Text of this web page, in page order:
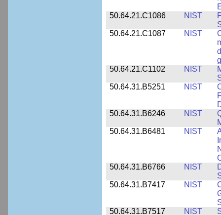
50.64.21.C1086
NIST
50.64.21.C1087
NIST
50.64.21.C1102
NIST
50.64.31.B5251
NIST
50.64.31.B6246
NIST
50.64.31.B6481
NIST
50.64.31.B6766
NIST
50.64.31.B7417
NIST
50.64.31.B7517
NIST